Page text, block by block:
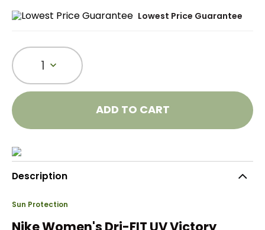
Lowest Price Guarantee
1
ADD TO CART
Description
Sun Protection
Nike Women's Dri-FIT UV Victory